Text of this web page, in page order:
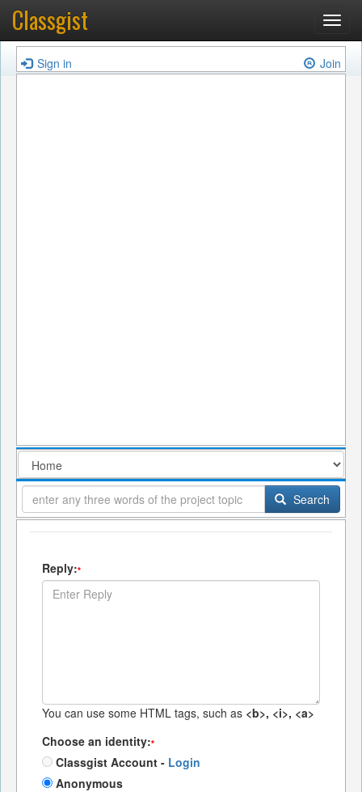
Classgist
Sign in Join
Search
Reply:*
You can use some HTML tags, such as <b>, <i>, <a>
Choose an identity:*
Classgist Account - Login
Anonymous